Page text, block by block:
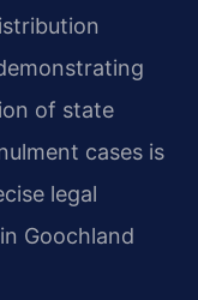
of state
cases is
legal
Goochland